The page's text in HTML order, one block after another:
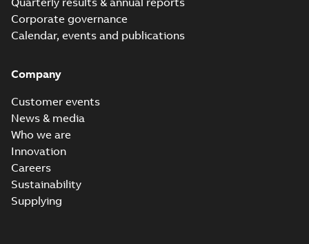
Corporate governance
Calendar, events and publications
Company
Customer events
News & media
Who we are
Innovation
Careers
Sustainability
Supplying